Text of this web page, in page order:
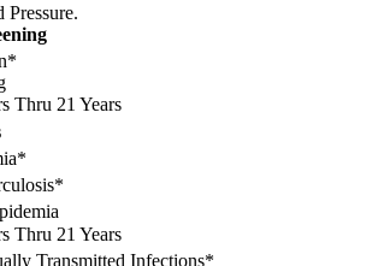
Pressure.
Thru 21 Years
Thru 21 Years
Transmitted Infections*